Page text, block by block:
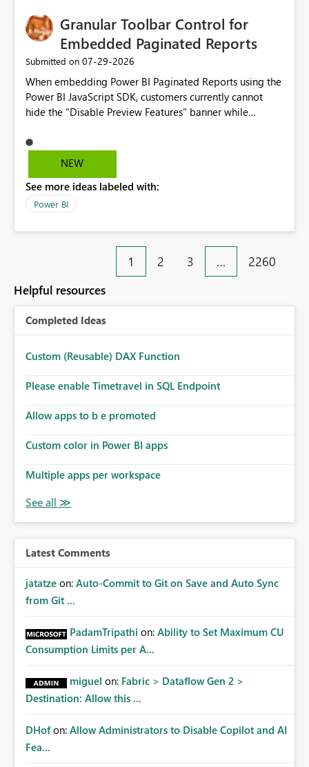
Granular Toolbar Control for
Embedded Paginated Reports
Submitted on ‎07-29-2026
When embedding Power BI Paginated Reports using the
Power BI JavaScript SDK, customers currently cannot
hide the "Disable Preview Features" banner while
We request support for granular toolbar customization,
allowing developers to independently show or hide
banners, export options, parameters, and navigation
controls
NEW
See more ideas labeled with:
Power BI
1 2 3 … 2260
Helpful resources
Completed Ideas
Custom (Reusable) DAX Function
Please enable Timetravel in SQL Endpoint
Allow apps to b e promoted
Custom color in Power BI apps
Multiple apps per workspace
Latest Comments
jatatze on: Auto-Commit to Git on Save and Auto Sync
from Git ...
PadamTripathi on: Ability to Set Maximum CU
Consumption Limits per A...
miguel on: Fabric > Dataflow Gen 2 >
Destination: Allow this ...
DHof on: Allow Administrators to Disable Copilot and AI
Fea...